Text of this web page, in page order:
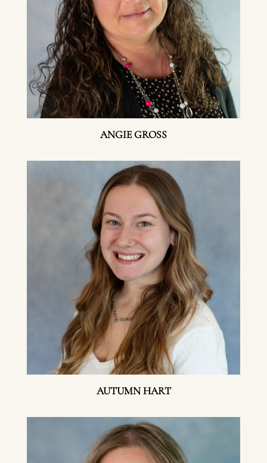
ANGIE GROSS
AUTUMN HART